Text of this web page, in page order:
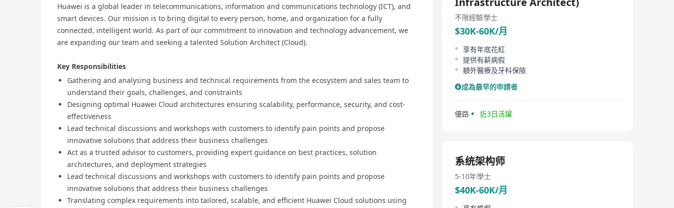
Huawei is a global leader in telecommunications, information and communications technology (ICT), and
smart devices. Our mission is to bring digital to every person, home, and organization for a fully
connected, intelligent world. As part of our commitment to innovation and technology advancement, we
are expanding our team and seeking a talented Solution Architect (Cloud).
Key Responsibilities
Gathering and analysing business and technical requirements from the ecosystem and sales team to
understand their goals, challenges, and constraints
Designing optimal Huawei Cloud architectures ensuring scalability, performance, security, and cost-
effectiveness
Lead technical discussions and workshops with customers to identify pain points and propose
innovative solutions that address their business challenges
Act as a trusted advisor to customers, providing expert guidance on best practices, solution
architectures, and deployment strategies
Lead technical discussions and workshops with customers to identify pain points and propose
innovative solutions that address their business challenges
Translating complex requirements into tailored, scalable, and efficient Huawei Cloud solutions using
不限經驗學士
$30K-60K/月
享有年底花紅
提供有薪病假
額外醫療及牙科保險
成為最早的申請者
優路 近3日活躍
系统架构师
5-10年學士
$40K-60K/月